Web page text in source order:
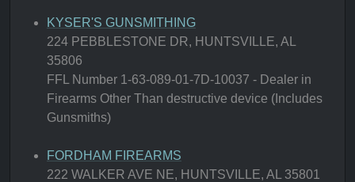
KYSER'S GUNSMITHING
224 PEBBLESTONE DR, HUNTSVILLE, AL
35806
FFL Number 1-63-089-01-7D-10037 - Dealer in
Firearms Other Than destructive device (Includes
Gunsmiths)
FORDHAM FIREARMS
222 WALKER AVE NE, HUNTSVILLE, AL 35801